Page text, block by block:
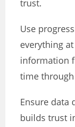
trust.
Use
everything
information
time
Ensure data
builds trust